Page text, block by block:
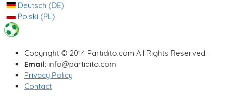
Deutsch (DE)
Polski (PL)
Copyright © 2014 Partidito.com All Rights Reserved.
Email: info@partidito.com
Privacy Policy
Contact